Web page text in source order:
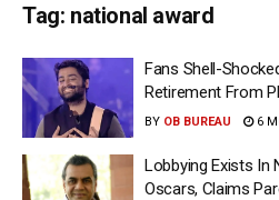
Tag: national award
Fans Shell-
Retirement From
BY OB BUREAU 6
Lobbying Exists In
Oscars, Claims